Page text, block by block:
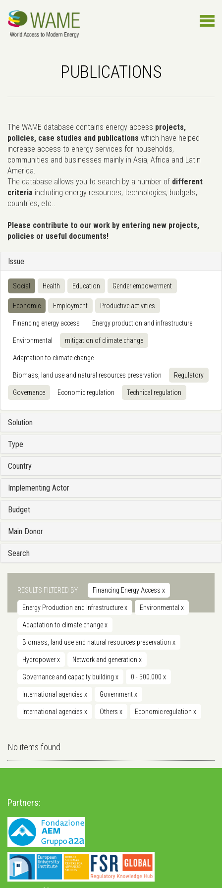
PUBLICATIONS
The WAME database contains energy access projects,
policies, case studies and publications which have helped
increase access to energy services for households,
communities and businesses mainly in Asia, Africa and Latin
America.
The database allows you to search by a number of different
criteria including energy resources, technologies, budgets,
countries, etc..
Please contribute to our work by entering new projects,
policies or useful documents!
Issue
Social Health Education Gender empowerment
Economic Employment Productive activities
Financing energy access Energy production and infrastructure
Environmental mitigation of climate change
Adaptation to climate change
Biomass, land use and natural resources preservation Regulatory
Governance Economic regulation Technical regulation
Solution
Type
Country
Implementing Actor
Budget
Main Donor
Search
RESULTS FILTERED BY Financing Energy Access x
Energy Production and Infrastructurex Environmental x
Adaptation to climate changex
Biomass, land use and natural resources preservation x
Hydropowerx Network and generation x
Governance and capacity building x 0 - 500.000 x
International agencies x Governmentx
International agencies x Others x Economic regulation x
No items found
Partners: